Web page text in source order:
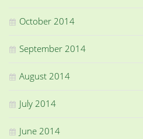
October 2014
September 2014
August 2014
July 2014
June 2014